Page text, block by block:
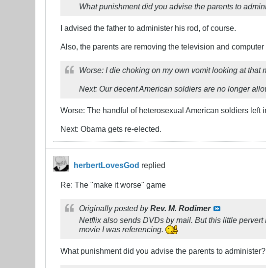
What punishment did you advise the parents to
I advised the father to administer his rod, of course.
Also, the parents are removing the television and
Worse: I die choking on my own vomit looking at
Next: Our decent American soldiers are no longer
Worse: The handful of heterosexual American soldiers left
Next: Obama gets re-elected.
herbertLovesGod replied
Re: The "make it worse" game
Originally posted byRev. M. Rodimer
Netflix also sends DVDs by mail. But this little
movie I was referencing.
What punishment did you advise the parents to